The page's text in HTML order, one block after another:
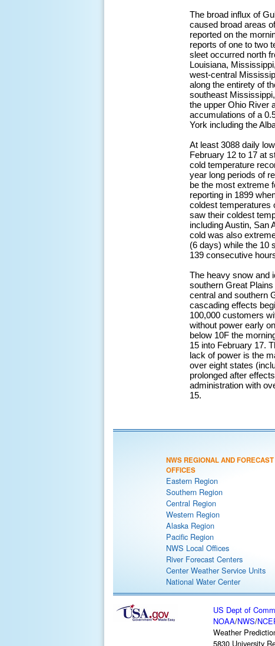
The broad influx of
caused broad areas
reported on the
reports of one to two
sleet occurred north
Louisiana,
west-central
along the entirety of
southeast
the upper Ohio River
accumulations of a
York including the
At least 3088 daily
February 12 to 17 at
cold temperature
year long periods of
be the most extreme
reporting in 1899
coldest temperatures
saw their coldest
including Austin, San
cold was also
(6 days) while the 10
139 consecutive
The heavy snow and
southern Great
central and southern
cascading effects
100,000 customers
without power early
below 10F the
15 into February 17.
lack of power is the
over eight states
prolonged after
administration with
15.
NWS REGIONAL AND FORECAST
OFFICES
Eastern Region
Southern Region
Central Region
Western Region
Alaska Region
Pacific Region
NWS Local Offices
River Forecast Centers
Center Weather Service Units
National Water Center
US Dept of
NOAA/NWS/
Weather
5830 University